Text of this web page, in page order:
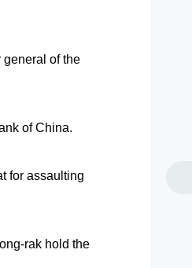
of the
of China.
for assaulting
rak hold the